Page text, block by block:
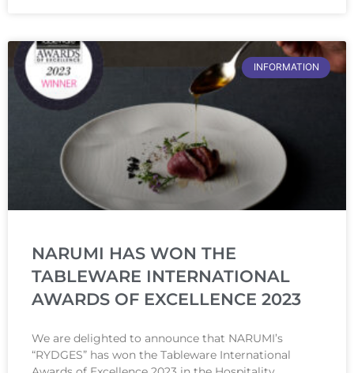
INFORMATION
NARUMI HAS WON THE
TABLEWARE INTERNATIONAL
AWARDS OF EXCELLENCE 2023
We are delighted to announce that NARUMI’s
“RYDGES” has won the Tableware International